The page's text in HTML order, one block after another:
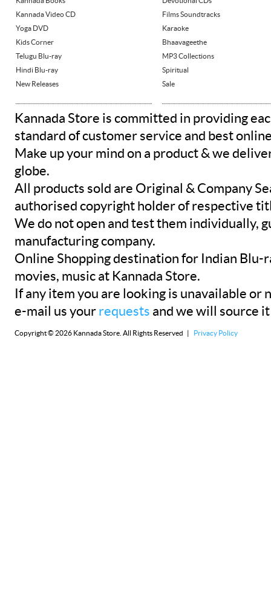
Kannada Video CD
Yoga DVD
Kids Corner
Telugu Blu-ray
Hindi Blu-ray
New Releases
Films Soundtracks
Karaoke
Bhaavageethe
MP3 Collections
Spiritual
Sale
Kannada Store is committed in providing
standard of customer service and best
Make up your mind on a product & we
globe.
All products sold are Original & Company
authorised copyright holder of respective
We do not open and test them individually,
manufacturing company.
Online Shopping destination for Indian Blu-
movies, music at Kannada Store.
If any item you are looking is unavailable or
e-mail us your requests and we will source
Copyright © 2026 Kannada Store. All Rights Reserved | Privacy Policy